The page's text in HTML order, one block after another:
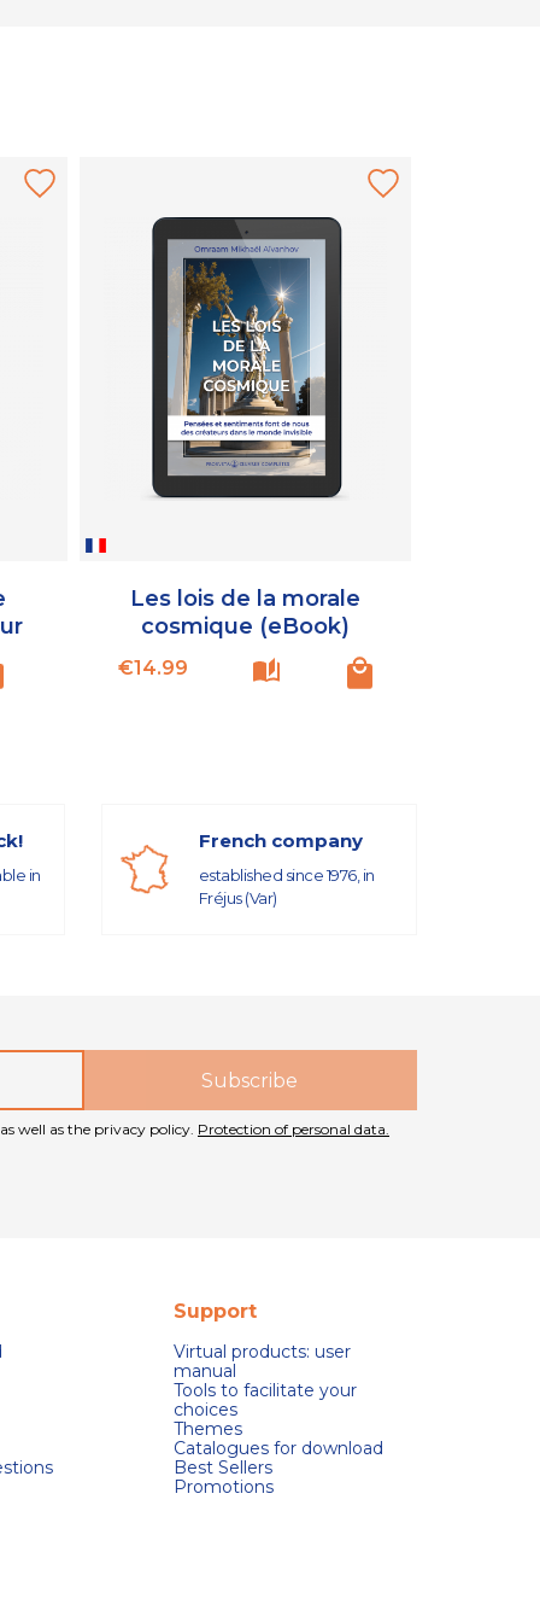
Les lois de la morale
cosmique (eBook)
Price
€14.99
in
French company
established since 1976, in
Fréjus (Var)
well as the privacy policy. Protection of personal data.
Support
Virtual products: user
manual
Tools to facilitate your
choices
Themes
Catalogues for download
Best Sellers
Promotions